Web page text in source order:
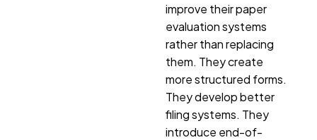
improve their paper
evaluation systems
rather than replacing
them. They create
more structured forms.
They develop better
filing systems. They
introduce end-of-